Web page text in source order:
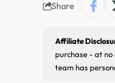
Share
Affiliate
purchase - at
team has